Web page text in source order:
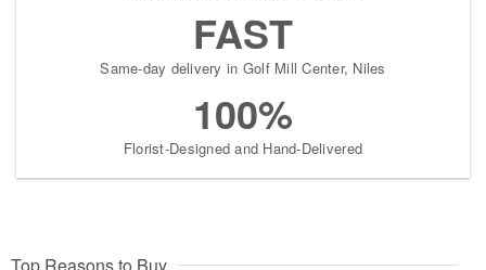
FAST
Same-day delivery in Golf Mill Center, Niles
100%
Florist-Designed and Hand-Delivered